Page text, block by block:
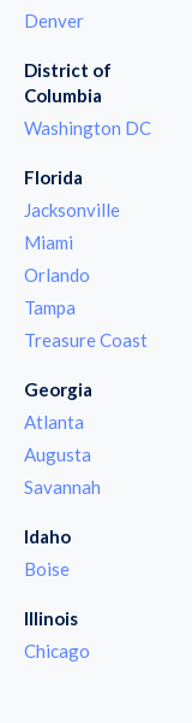
Denver
District of
Columbia
Washington DC
Florida
Jacksonville
Miami
Orlando
Tampa
Treasure Coast
Georgia
Atlanta
Augusta
Savannah
Idaho
Boise
Illinois
Chicago